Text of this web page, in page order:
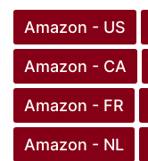
Amazon - US
Amazon - CA
Amazon - FR
Amazon - NL